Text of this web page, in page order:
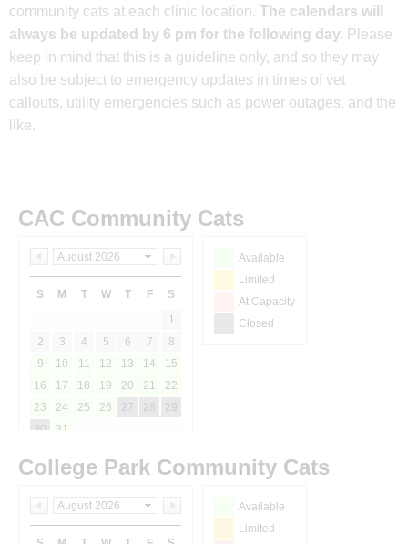
community cats at each clinic location. The calendars will
always be updated by 6 pm for the following day. Please
keep in mind that this is a guideline only, and so they may
also be subject to emergency updates in times of vet
callouts, utility emergencies such as power outages, and the
like.